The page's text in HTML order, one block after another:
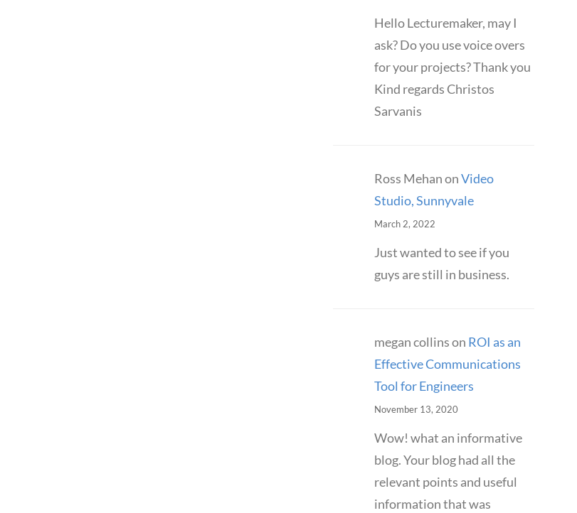
Hello Lecturemaker, may I
ask? Do you use voice overs
for your projects? Thank you
Kind regards Christos
Sarvanis
Ross MehanonVideo
Studio, Sunnyvale
March 2, 2022
Just wanted to see if you
guys are still in business.
megan collinson ROI as an
Effective Communications
Tool for Engineers
November 13, 2020
Wow! what an informative
blog. Your blog had all the
relevant points and useful
information that was